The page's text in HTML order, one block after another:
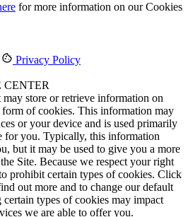
for more information on our Cookies
Privacy Policy
CENTER
store or retrieve information on
of cookies. This information may
or your device and is used primarily
for you. Typically, this information
but it may be used to give you a more
Site. Because we respect your right
prohibit certain types of cookies. Click
out more and to change our default
types of cookies may impact
we are able to offer you.